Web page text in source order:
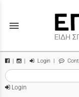
menu
| Login |
Login